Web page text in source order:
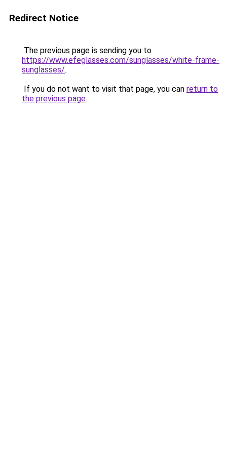
Redirect Notice
The previous page is sending you to
https://www.efeglasses.com/sunglasses/white-frame-
sunglasses/.
If you do not want to visit that page, you can return to
the previous page.